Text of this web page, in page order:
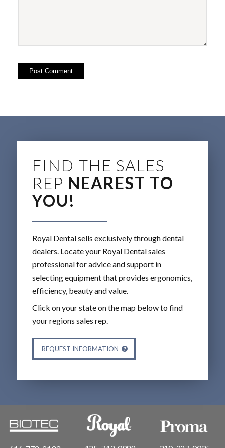
FIND THE SALES
REP NEAREST TO
YOU!
Royal Dental sells exclusively through dental
dealers. Locate your Royal Dental sales
professional for advice and support in
selecting equipment that provides ergonomics,
efficiency, beauty and value.
Click on your state on the map below to find
your regions sales rep.
REQUEST INFORMATION